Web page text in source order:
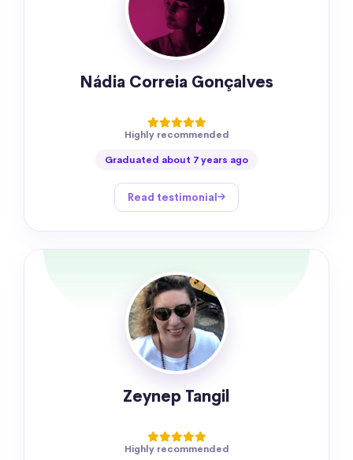
Nádia Correia Gonçalves
Highly recommended
Graduated about 7 years ago
Read testimonial
Zeynep Tangil
Highly recommended